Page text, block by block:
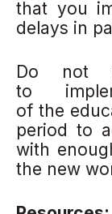
that you
delays in
Do not
to
of the
period to
with
the new